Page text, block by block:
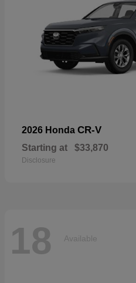
2026 Honda CR-V
Starting at $33,870
Disclosure
18 Available